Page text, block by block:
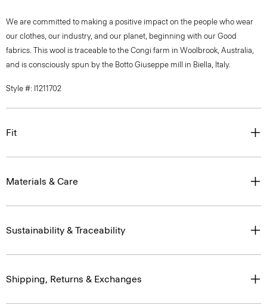
We are committed to making a positive impact on the people who wear
our clothes, our industry, and our planet, beginning with our Good
fabrics. This wool is traceable to the Congi farm in Woolbrook, Australia,
and is consciously spun by the Botto Giuseppe mill in Biella, Italy.
Style #: I1211702
Fit
Materials & Care
Sustainability & Traceability
Shipping, Returns & Exchanges